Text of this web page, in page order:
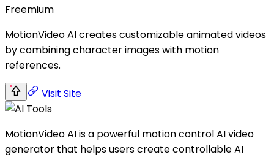
Freemium
MotionVideo AI creates customizable animated videos
by combining character images with motion
references.
Visit Site
MotionVideo AI is a powerful motion control AI video
generator that helps users create controllable AI